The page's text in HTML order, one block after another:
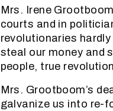
Mrs. Irene
courts and in
revolutionaries
steal our money and
people, true
Mrs. Grootboom’s
galvanize us into re-